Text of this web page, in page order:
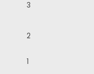
3
2
1